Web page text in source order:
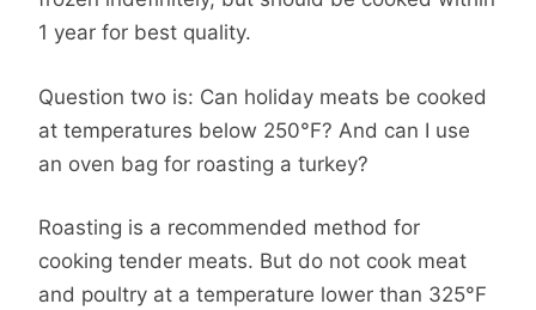
1 year for best quality.
Question two is: Can holiday meats be cooked
at temperatures below 250°F? And can I use
an oven bag for roasting a turkey?
Roasting is a recommended method for
cooking tender meats. But do not cook meat
and poultry at a temperature lower than 325°F